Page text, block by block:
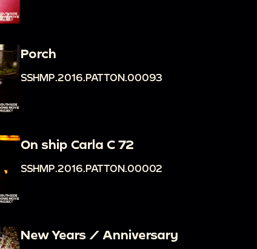
Porch
SSHMP.2016.PATTON.00093
On ship Carla C 72
SSHMP.2016.PATTON.00002
New Years / Anniversary